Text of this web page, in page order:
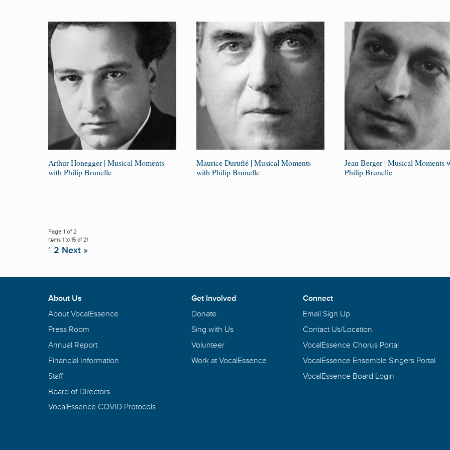
Arthur Honegger | Musical Moments
with Philip Brunelle
Maurice Duruflé | Musical Moments
with Philip Brunelle
Jean Berger | Musical Moments
Philip Brunelle
Page 1 of 2
Items 1 to 15 of 21
1 2 Next »
About Us
About VocalEssence
Press Room
Annual Report
Financial Information
Staff
Board of Directors
VocalEssence COVID Protocols
Get Involved
Donate
Sing with Us
Volunteer
Work at VocalEssence
Connect
Email Sign Up
Contact Us/Location
VocalEssence Chorus Portal
VocalEssence Ensemble Singers Portal
VocalEssence Board Login